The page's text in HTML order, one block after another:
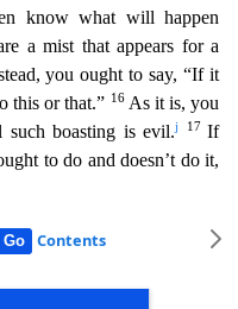
know what will happen
a mist that appears for a
you ought to say, “If it
this or that.” 16 As it is, you
such boasting is evil.j 17If
to do and doesn’t do it,
Contents